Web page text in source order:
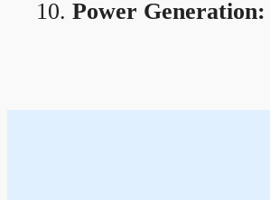
Power Generation: